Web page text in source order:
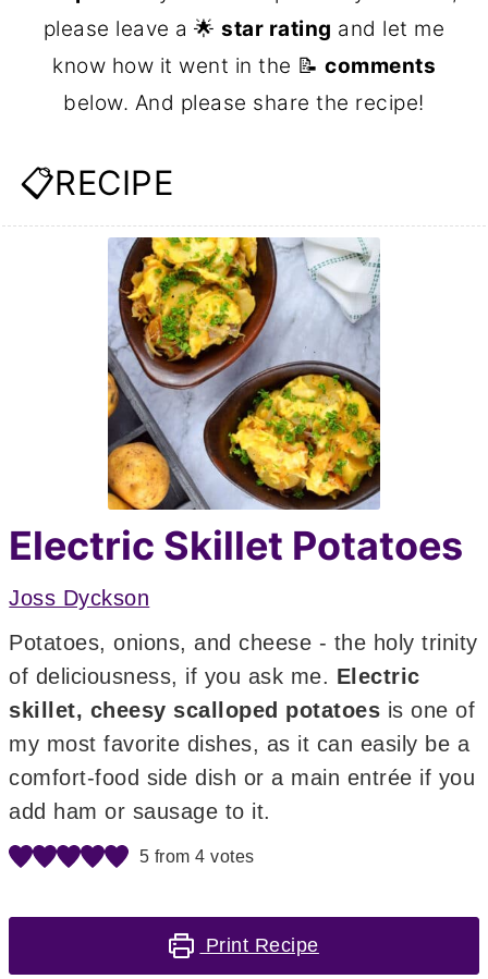
please leave a 🌟star rating and let me
know how it went in the 📝 comments
below. And please share the recipe!
📋RECIPE
Electric Skillet Potatoes
Joss Dyckson
Potatoes, onions, and cheese - the holy trinity
of deliciousness, if you ask me. Electric
skillet, cheesy scalloped potatoes is one of
my most favorite dishes, as it can easily be a
comfort-food side dish or a main entrée if you
add ham or sausage to it.
5 from4 votes
Print Recipe